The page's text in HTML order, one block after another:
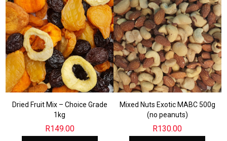
Dried Fruit Mix – Choice Grade
1kg
R149.00
Mixed Nuts Exotic MABC 500g
(no peanuts)
R130.00